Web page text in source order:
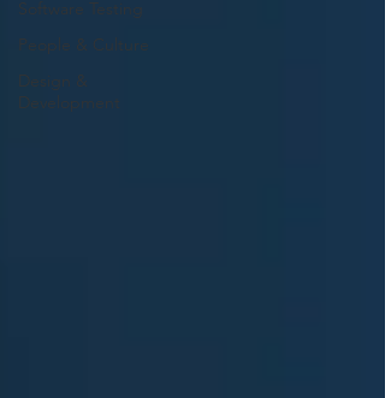
Software Testing
People & Culture
Design &
Development